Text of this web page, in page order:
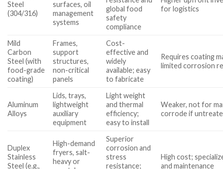
Steel
(304/316)
surfaces, oil
management
systems
global food
safety
compliance
for logistics
Mild
Carbon
Steel (with
food-grade
coating)
Frames,
support
structures,
non-critical
panels
Cost-
effective and
widely
available; easy
to fabricate
Requires coating
limited corrosion
Aluminum
Alloys
Lids, trays,
lightweight
auxiliary
equipment
Light weight
and thermal
efficiency;
easy to install
Weaker, not for
corrode if
Duplex
Stainless
Steel (e.g.,
High-demand
fryers, salt-
heavy or
Superior
corrosion and
stress
resistance;
High cost;
and maintenance